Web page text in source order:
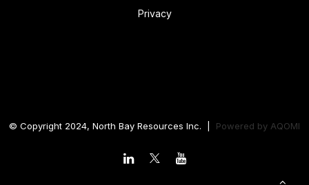
Privacy
© Copyright 2024, North Bay Resources Inc. | Powered by AQOMI